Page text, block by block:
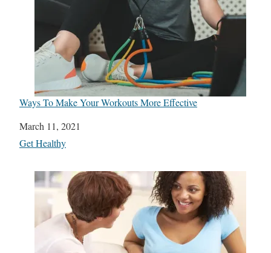
Ways To Make Your Workouts More Effective
Date
March 11, 2021
In relation to
Get Healthy